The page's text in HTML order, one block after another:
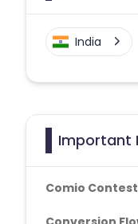
India
Important
Comio